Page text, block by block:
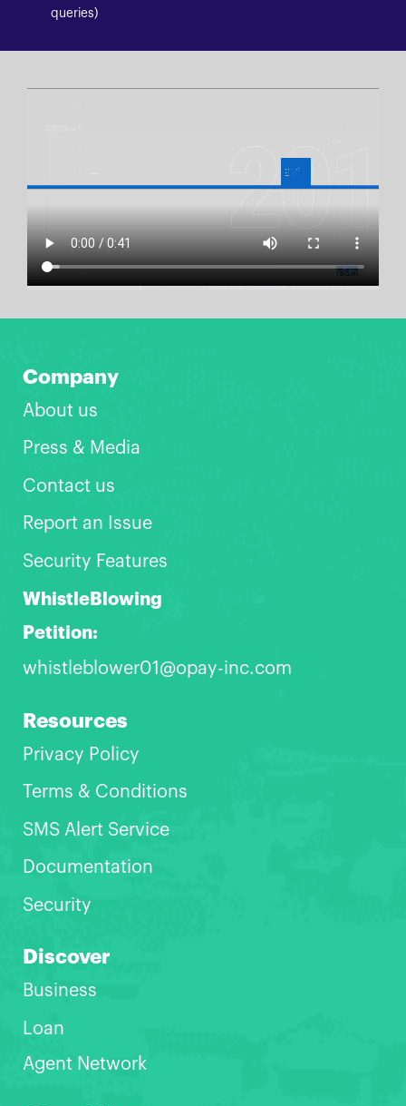
queries)
Company
About us
Press & Media
Contact us
Report an Issue
Security Features
WhistleBlowing
Petition:
whistleblower01@opay-inc.com
Resources
Privacy Policy
Terms & Conditions
SMS Alert Service
Documentation
Security
Discover
Business
Loan
Agent Network